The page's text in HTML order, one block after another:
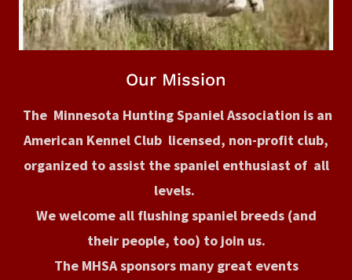
Our Mission
The Minnesota Hunting Spaniel Association is an
American Kennel Club licensed, non-profit club,
organized to assist the spaniel enthusiast of all
levels.
We welcome all flushing spaniel breeds (and
their people, too) to join us.
The MHSA sponsors many great events